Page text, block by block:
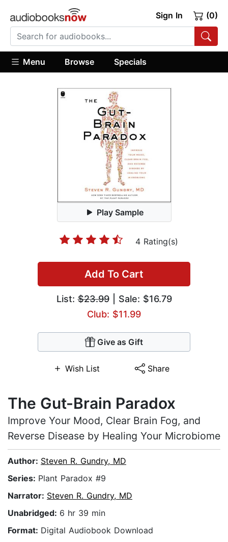
Sign In (0)
Menu Browse Specials
Play Sample
4 Rating(s)
Add To Cart
List:$23.99| Sale: $16.79
Club: $11.99
Give as Gift
Wish List Share
The Gut-Brain Paradox
Improve Your Mood, Clear Brain Fog, and
Reverse Disease by Healing Your Microbiome
Author: Steven R. Gundry, MD
Series: Plant Paradox #9
Narrator: Steven R. Gundry, MD
Unabridged: 6 hr 39 min
Format: Digital Audiobook Download